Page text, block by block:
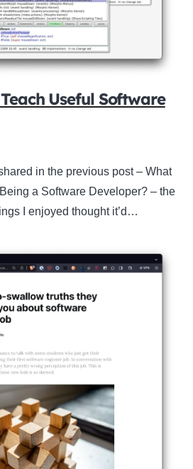
Useful Software
in the previous post – What
a Software Developer? – the
I enjoyed thought it’d…